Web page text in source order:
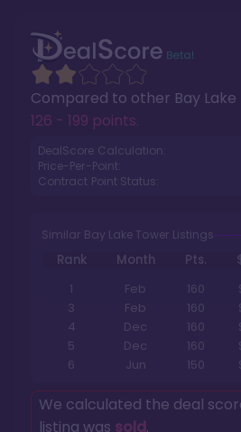
Compared to other Bay
126 - 199 points.
DealScore Calculation:
Price-Per-Point:
Contract Point Status:
Similar Bay Lake Tower Listings
Rank Month Pts.
1
Feb 160
3
Feb 160
4
Dec 160
5
Dec 160
6
Jun 150
We calculated the deal
listing was sold.